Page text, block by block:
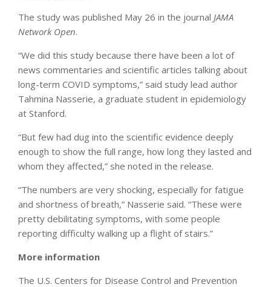
The study was published May 26 in the journal JAMA
Network Open.
“We did this study because there have been a lot of
news commentaries and scientific articles talking about
long-term COVID symptoms,” said study lead author
Tahmina Nasserie, a graduate student in epidemiology
at Stanford.
“But few had dug into the scientific evidence deeply
enough to show the full range, how long they lasted and
whom they affected,” she noted in the release.
“The numbers are very shocking, especially for fatigue
and shortness of breath,” Nasserie said. “These were
pretty debilitating symptoms, with some people
reporting difficulty walking up a flight of stairs.”
More information
The U.S. Centers for Disease Control and Prevention